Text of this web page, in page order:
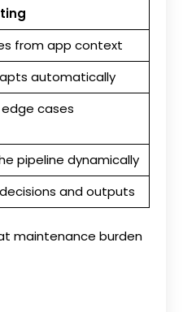
from app context
automatically
cases
pipeline dynamically
and outputs
maintenance burden